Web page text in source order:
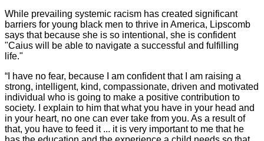
While prevailing systemic racism has created significant
barriers for young black men to thrive in America, Lipscomb
says that because she is so intentional, she is confident
"Caius will be able to navigate a successful and fulfilling
life."
“I have no fear, because I am confident that I am raising a
strong, intelligent, kind, compassionate, driven and motivated
individual who is going to make a positive contribution to
society. I explain to him that what you have in your head and
in your heart, no one can ever take from you. As a result of
that, you have to feed it ... it is very important to me that he